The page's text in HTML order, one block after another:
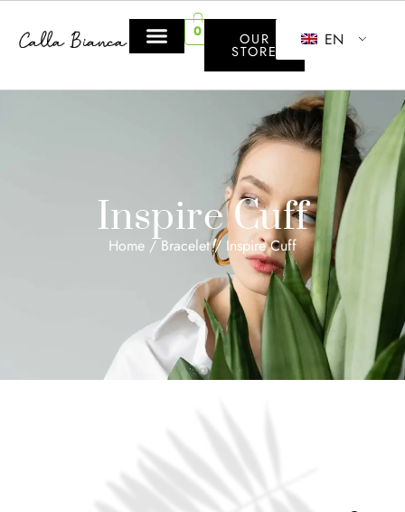
0 OUR
STORE
EN
Inspire Cuff
Home /Bracelet/ Inspire Cuff